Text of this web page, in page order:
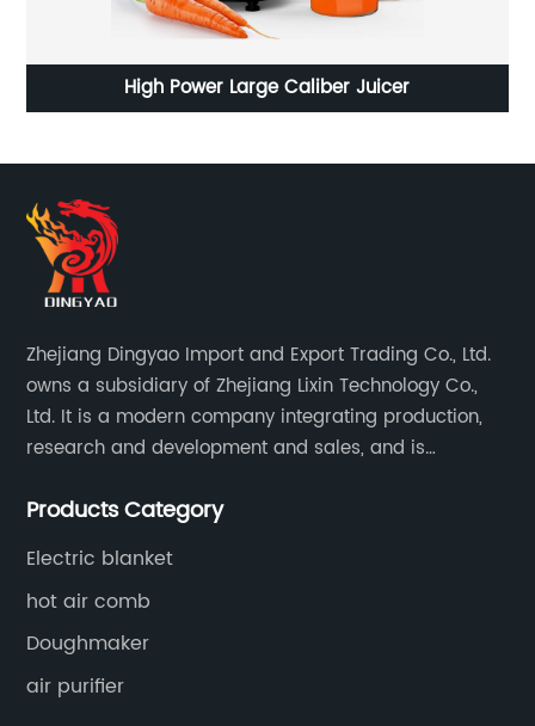
Anion Hair Dryer for High Power Constant
Zhejiang Dingyao Import and Export Trading Co., Ltd.
owns a subsidiary of Zhejiang Lixin Technology Co.,
Ltd. It is a modern company integrating production,
research and development and sales, and is
for small household appliances.
Products Category
Electric blanket
hot air comb
Doughmaker
air purifier